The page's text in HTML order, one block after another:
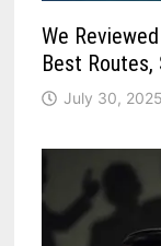
We
Best Routes,
July 30, 2025